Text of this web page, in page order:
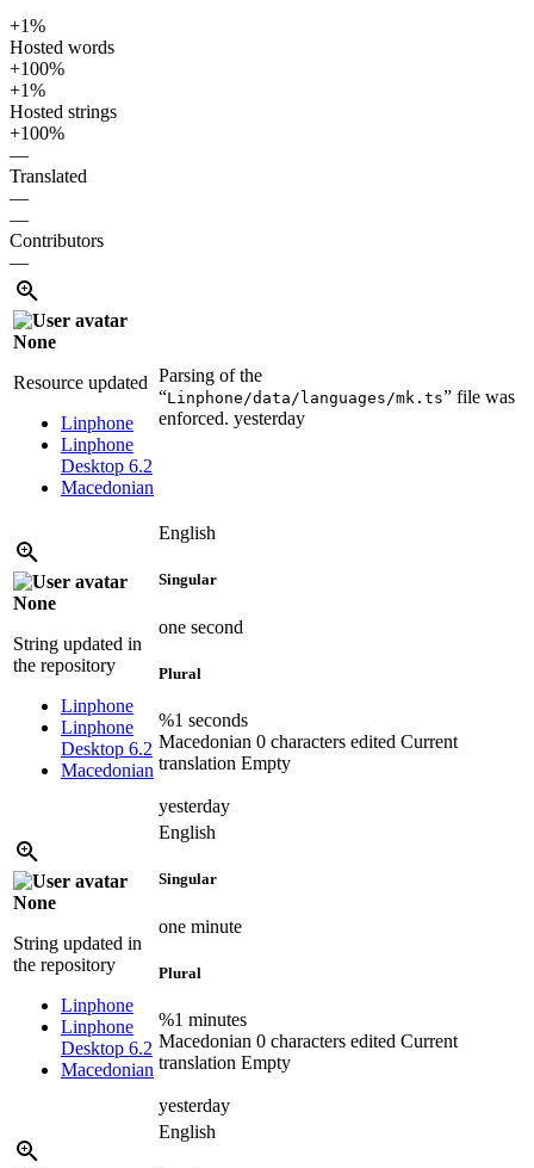
+1%
Hosted words
+100%
+1%
Hosted strings
+100%
—
Translated
—
—
Contributors
—
None
Resource updated
Linphone
Linphone
Desktop 6.2
Macedonian
Parsing of the
“Linphone/data/languages/mk.ts” file was
enforced. yesterday
None
String updated in
the repository
Linphone
Linphone
Desktop 6.2
Macedonian
English
Singular
one second
Plural
%1 seconds
Macedonian 0 characters edited Current
translation Empty
yesterday
None
String updated in
the repository
Linphone
Linphone
Desktop 6.2
Macedonian
English
Singular
one minute
Plural
%1 minutes
Macedonian 0 characters edited Current
translation Empty
yesterday
English